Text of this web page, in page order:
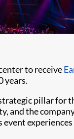
to receive
years.
pillar for
and the
event